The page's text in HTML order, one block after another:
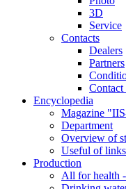
3D
Service
Contacts
Dealers
Partners
Encyclopedia
Magazine
Department
Overview of
Useful of links
Production
All for health